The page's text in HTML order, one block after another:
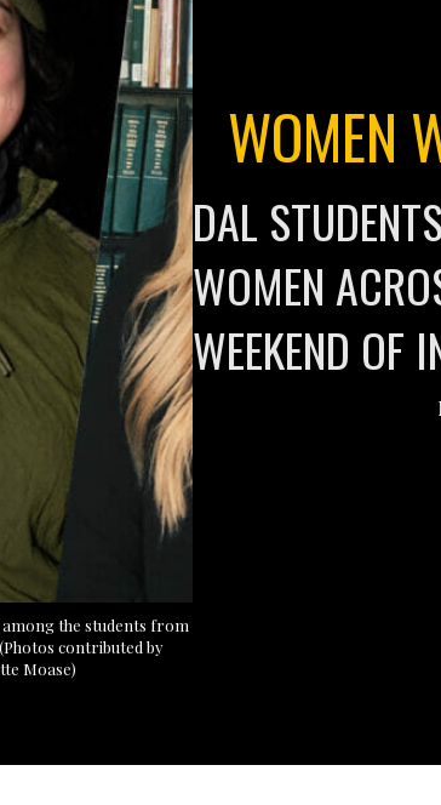
the students from
contributed by
Moase)
WOMEN
DAL
WOMEN
WEEKEND OF